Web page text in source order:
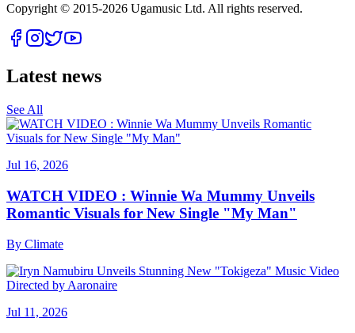
Copyright © 2015-2026 Ugamusic Ltd. All rights reserved.
Latest news
See All
Jul 16, 2026
WATCH VIDEO : Winnie Wa Mummy Unveils
Romantic Visuals for New Single "My Man"
By Climate
Jul 11, 2026